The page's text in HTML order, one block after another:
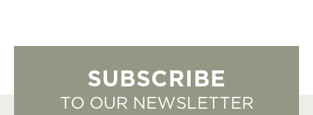
SUBSCRIBE
TO OUR NEWSLETTER